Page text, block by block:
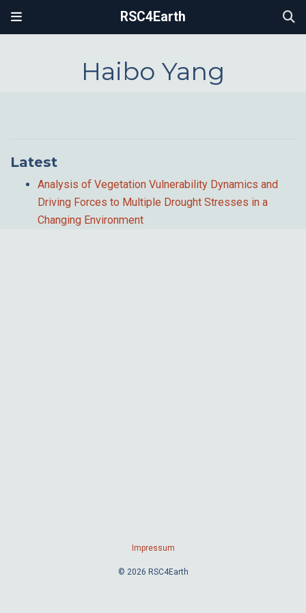
RSC4Earth
Haibo Yang
Latest
Analysis of Vegetation Vulnerability Dynamics and
Driving Forces to Multiple Drought Stresses in a
Changing Environment
Impressum
© 2026 RSC4Earth